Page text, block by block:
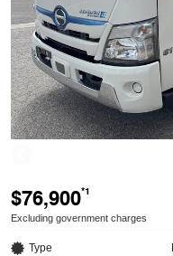
$76,900*1
Excluding government charges
Type